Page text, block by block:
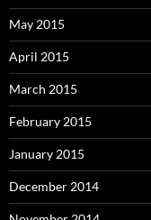
May 2015
April 2015
March 2015
February 2015
January 2015
December 2014